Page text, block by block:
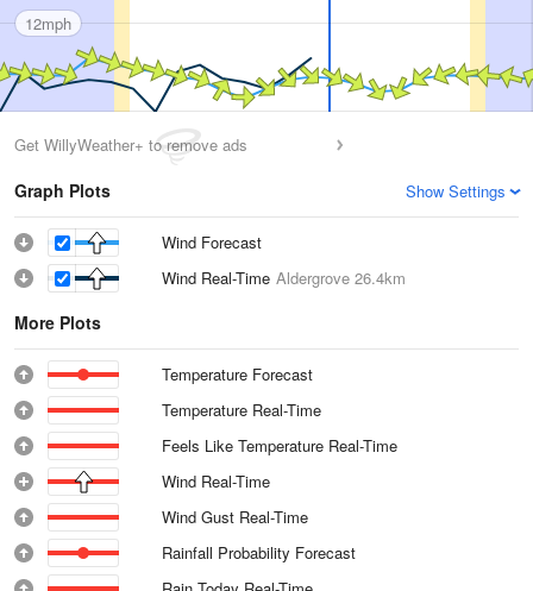
12mph
Get WillyWeather+ to remove ads
Graph Plots Show Settings
Wind Forecast
Wind Real-Time Aldergrove 26.4km
More Plots
Temperature Forecast
Temperature Real-Time
Feels Like Temperature Real-Time
Wind Real-Time
Wind Gust Real-Time
Rainfall Probability Forecast